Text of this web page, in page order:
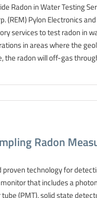
Radon in Water Testing
Pylon Electronics
services to test radon in
in areas where the
radon will off-gas
Radon
technology for
that includes a
(PMT), solid state